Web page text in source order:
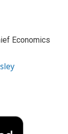
Economics